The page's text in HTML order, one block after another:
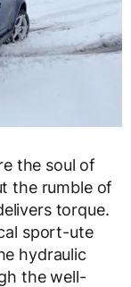
the soul of
the rumble of
torque.
sport-ute
hydraulic
the well-